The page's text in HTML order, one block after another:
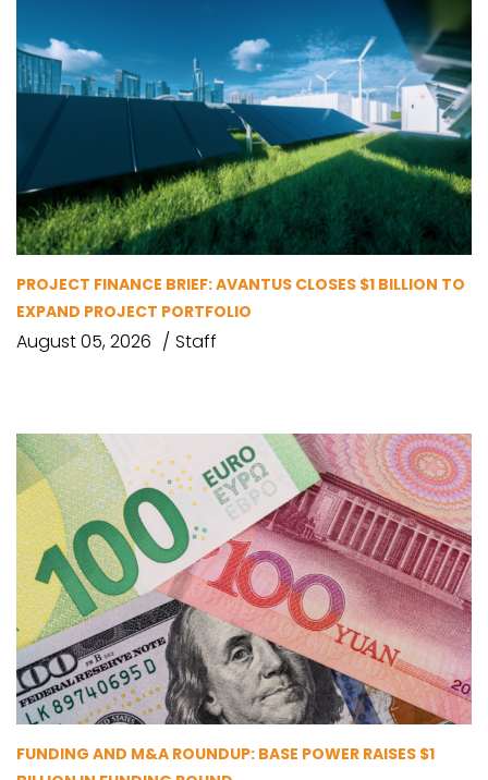
PROJECT FINANCE BRIEF: AVANTUS CLOSES $1 BILLION TO
EXPAND PROJECT PORTFOLIO
August 05, 2026 Staff
FUNDING AND M&A ROUNDUP: BASE POWER RAISES $1